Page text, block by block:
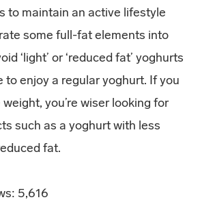
to maintain an active lifestyle
some full-fat elements into
‘light’ or ‘reduced fat’ yoghurts
to enjoy a regular yoghurt. If you
you’re wiser looking for
such as a yoghurt with less
fat.
5,616